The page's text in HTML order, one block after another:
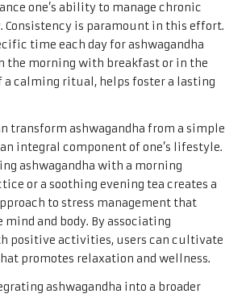
one’s ability to manage chronic
Consistency is paramount in this effort.
time each day for ashwagandha
the morning with breakfast or in the
a calming ritual, helps foster a lasting
transform ashwagandha from a simple
integral component of one’s lifestyle.
ashwagandha with a morning
or a soothing evening tea creates a
to stress management that
and body. By associating
positive activities, users can cultivate
promotes relaxation and wellness.
ashwagandha into a broader